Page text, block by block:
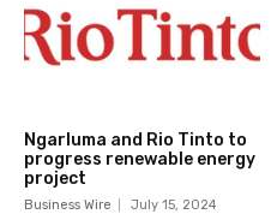
Ngarluma and Rio Tinto to
progress renewable energy
project
Business Wire July 15, 2024